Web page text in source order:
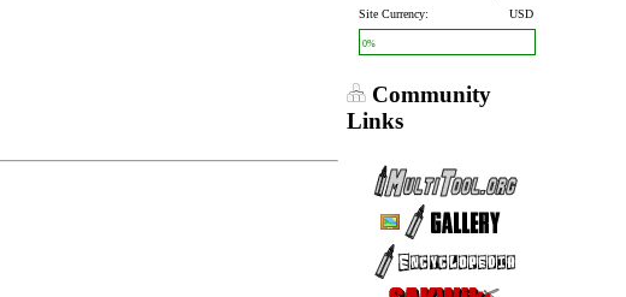
Site Currency:
USD
0%
Community
Links